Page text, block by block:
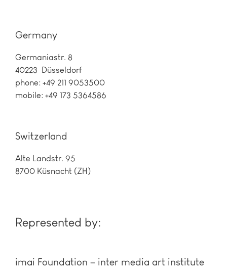
Germany
Germaniastr. 8
40223 Düsseldorf
phone: +49 211 9053500
mobile: +49 173 5364586
Switzerland
Alte Landstr. 95
8700 Küsnacht (ZH)
Represented by:
imai Foundation – inter media art institute